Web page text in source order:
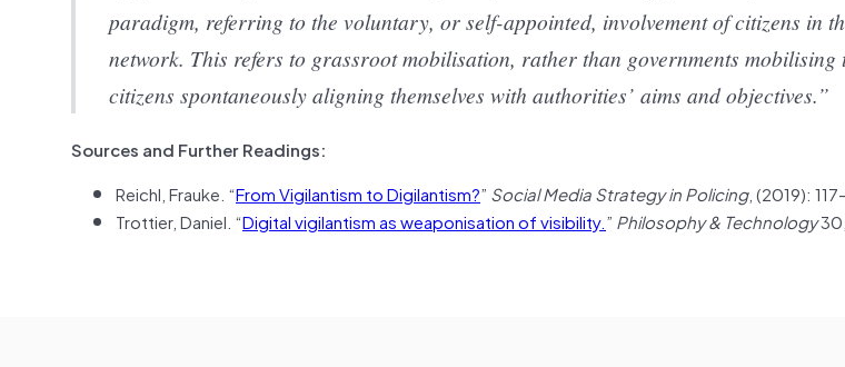
paradigm, referring to the voluntary, or self-appointed, involvement of citizens in
network. This refers to grassroot mobilisation, rather than governments
citizens spontaneously aligning themselves with authorities’ aims and objectives.”
Sources and Further Readings:
Reichl, Frauke. “From Vigilantism to Digilantism?” Social Media Strategy in Policing, (2019):
Trottier, Daniel. “Digital vigilantism as weaponisation of visibility.” Philosophy & Technology